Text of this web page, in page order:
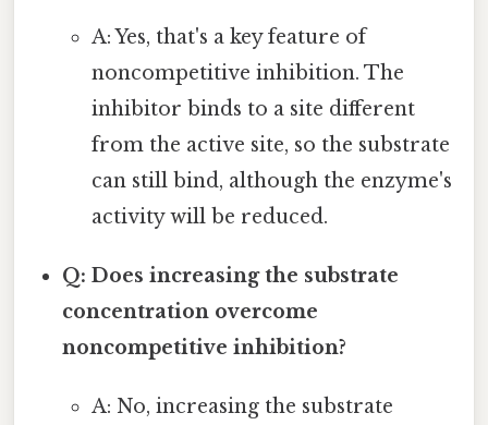
A: Yes, that's a key feature of
noncompetitive inhibition. The
inhibitor binds to a site different
from the active site, so the substrate
can still bind, although the enzyme's
activity will be reduced.
Q: Does increasing the substrate
concentration overcome
noncompetitive inhibition?
A: No, increasing the substrate